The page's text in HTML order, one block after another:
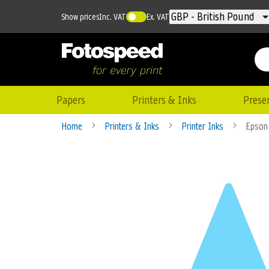
Currency
GBP - British Pound
Show pricesInc. VAT Ex. VAT
Papers Printers & Inks
Home Printers & Inks Printer Inks